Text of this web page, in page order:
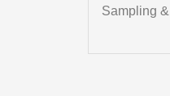
Sampling